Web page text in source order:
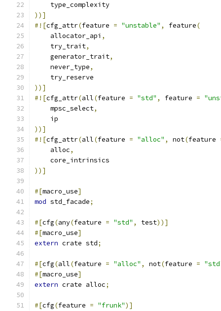
    type_complexity
))]
#![cfg_attr(feature = "unstable" , feature(
    allocator_api
,
    try_trait
,
    generator_trait
,
    never_type
,
    try_reserve
))]
#![cfg_attr(all(feature = "std" , feature =
    mpsc_select
,
    ip
))]
#![cfg_attr(all(feature = "alloc" , not(feature
    alloc
,
    core_intrinsics
))]
#[macro_use]
mod std_facade;
#[cfg(any(feature = "std" , test))]
#[macro_use]
extern crate std;
#[cfg(all(feature = "alloc" , not(feature =
#[macro_use]
extern crate alloc;
#[cfg(feature = "frunk")]